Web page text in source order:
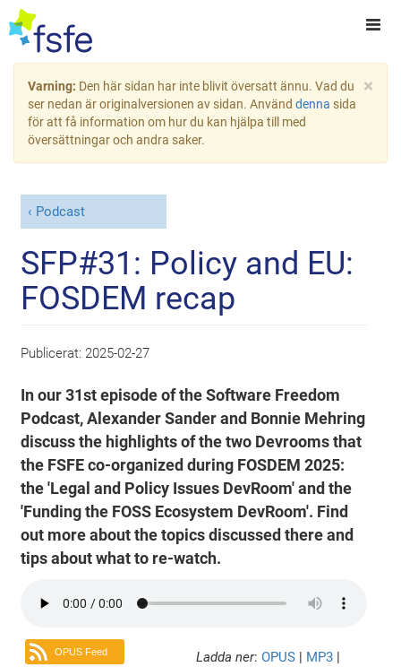
×
Varning: Den här sidan har inte blivit översatt ännu. Vad du
ser nedan är originalversionen av sidan. Använd denna sida
för att få information om hur du kan hjälpa till med
översättningar och andra saker.
Podcast
SFP#31: Policy and EU:
FOSDEM recap
Publicerat: 2025-02-27
In our 31st episode of the Software Freedom
Podcast, Alexander Sander and Bonnie Mehring
discuss the highlights of the two Devrooms that
the FSFE co-organized during FOSDEM 2025:
the 'Legal and Policy Issues DevRoom' and the
'Funding the FOSS Ecosystem DevRoom'. Find
out more about the topics discussed there and
tips about what to re-watch.
OPUS Feed Ladda ner: OPUS | MP3 |